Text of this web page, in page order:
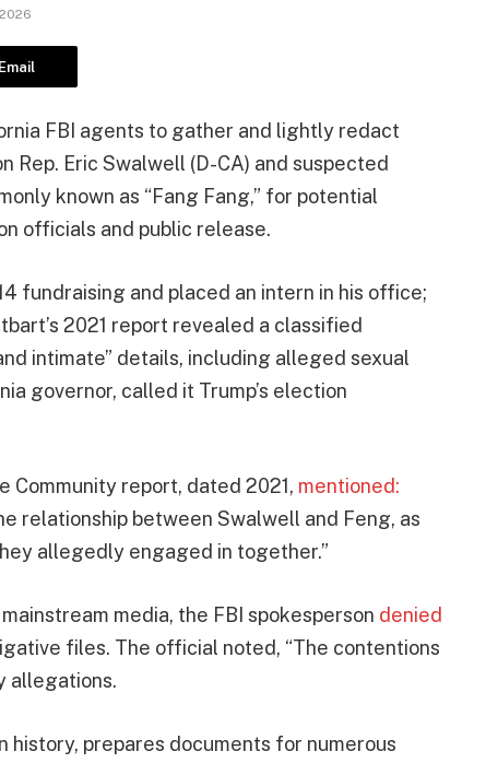
Email
FBI agents to gather and lightly redact
Eric Swalwell (D-CA) and suspected
known as “Fang Fang,” for potential
officials and public release.
fundraising and placed an intern in his office;
2021 report revealed a classified
intimate” details, including alleged sexual
governor, called it Trump’s election
Community report, dated 2021, mentioned:
relationship between Swalwell and Feng, as
allegedly engaged in together.”
media, the FBI spokesperson denied
files. The official noted, “The contentions
allegations.
history, prepares documents for numerous